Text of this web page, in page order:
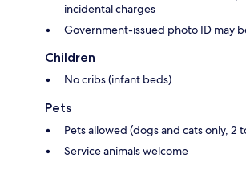
incidental charges
Government-issued photo ID may
Children
No cribs (infant beds)
Pets
Pets allowed (dogs and cats only, 2
Service animals welcome